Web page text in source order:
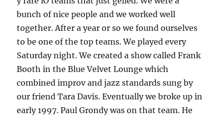
bunch of nice people and we worked well
together. After a year or so we found ourselves
to be one of the top teams. We played every
Saturday night. We created a show called Frank
Booth in the Blue Velvet Lounge which
combined improv and jazz standards sung by
our friend Tara Davis. Eventually we broke up in
early 1997. Paul Grondy was on that team. He